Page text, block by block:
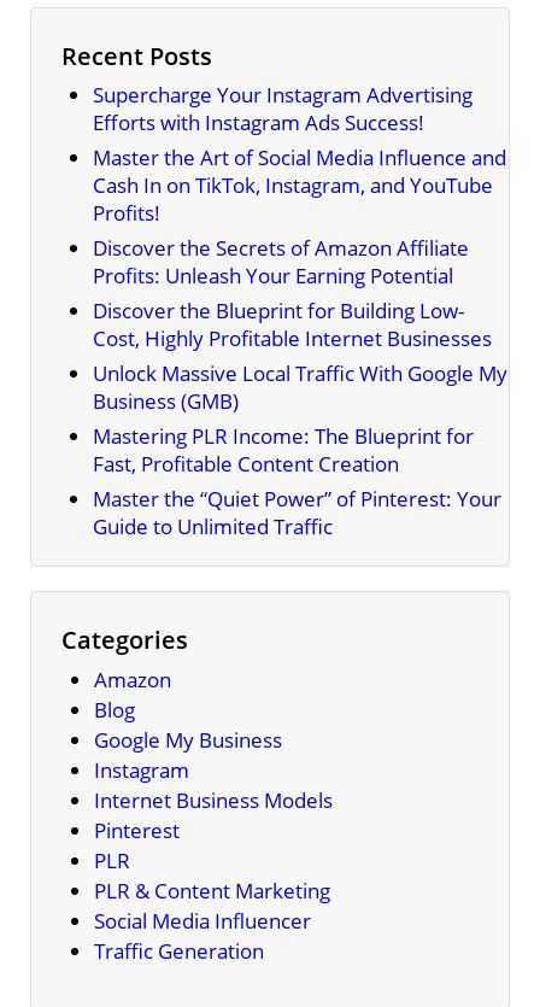
Recent Posts
Supercharge Your Instagram Advertising
Efforts with Instagram Ads Success!
Master the Art of Social Media Influence and
Cash In on TikTok, Instagram, and YouTube
Profits!
Discover the Secrets of Amazon Affiliate
Profits: Unleash Your Earning Potential
Discover the Blueprint for Building Low-
Cost, Highly Profitable Internet Businesses
Unlock Massive Local Traffic With Google My
Business (GMB)
Mastering PLR Income: The Blueprint for
Fast, Profitable Content Creation
Master the “Quiet Power” of Pinterest: Your
Guide to Unlimited Traffic
Categories
Amazon
Blog
Google My Business
Instagram
Internet Business Models
Pinterest
PLR
PLR & Content Marketing
Social Media Influencer
Traffic Generation